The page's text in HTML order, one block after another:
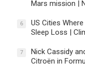
Mars mission |
6
US Cities
Sleep Loss |
7
Nick Cassidy
Citroën in